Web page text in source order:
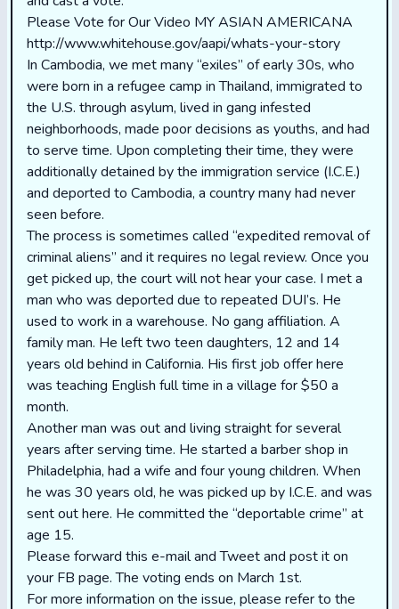
Please Vote for Our Video MY ASIAN AMERICANA
http://www.whitehouse.gov/aapi/whats-your-story
In Cambodia, we met many “exiles” of early 30s, who
were born in a refugee camp in Thailand, immigrated to
the U.S. through asylum, lived in gang infested
neighborhoods, made poor decisions as youths, and had
to serve time. Upon completing their time, they were
additionally detained by the immigration service (I.C.E.)
and deported to Cambodia, a country many had never
seen before.
The process is sometimes called “expedited removal of
criminal aliens” and it requires no legal review. Once you
get picked up, the court will not hear your case. I met a
man who was deported due to repeated DUI’s. He
used to work in a warehouse. No gang affiliation. A
family man. He left two teen daughters, 12 and 14
years old behind in California. His first job offer here
was teaching English full time in a village for $50 a
month.
Another man was out and living straight for several
years after serving time. He started a barber shop in
Philadelphia, had a wife and four young children. When
he was 30 years old, he was picked up by I.C.E. and was
sent out here. He committed the “deportable crime” at
age 15.
Please forward this e-mail and Tweet and post it on
your FB page. The voting ends on March 1st.
For more information on the issue, please refer to the